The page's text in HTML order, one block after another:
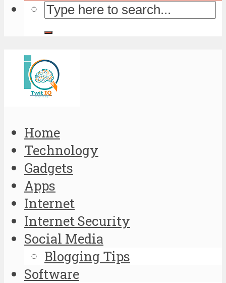
Home
Technology
Gadgets
Apps
Internet
Internet Security
Social Media
Blogging Tips
Software